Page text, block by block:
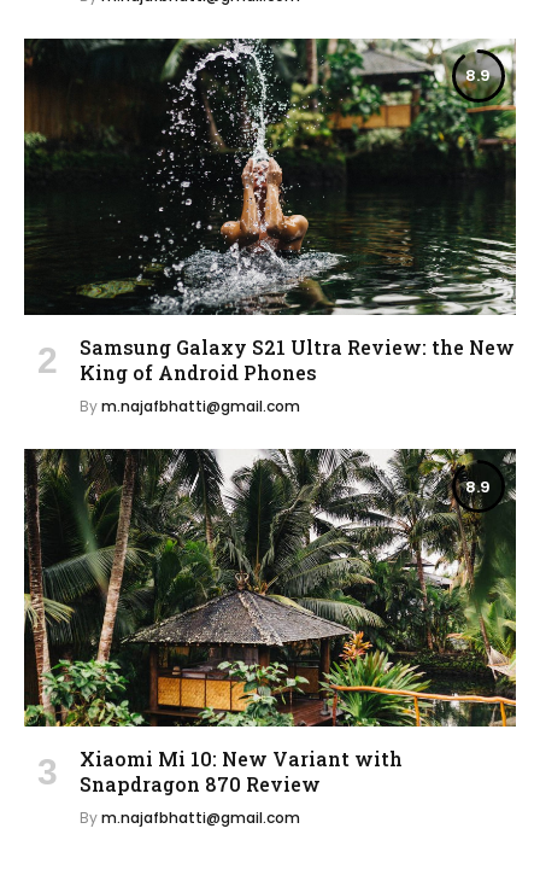
8.9
Samsung Galaxy S21 Ultra Review: the New
King of Android Phones
Bym.najafbhatti@gmail.com
8.9
Xiaomi Mi 10: New Variant with
Snapdragon 870 Review
Bym.najafbhatti@gmail.com